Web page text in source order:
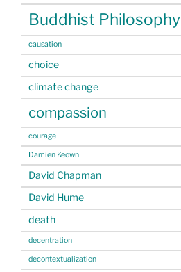
Buddhist Philosophy
causation
choice
climate change
compassion
courage
Damien Keown
David Chapman
David Hume
death
decentration
decontextualization